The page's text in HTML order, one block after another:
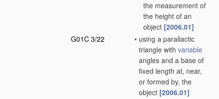
the measurement of
the height of an
object [2006.01]
G01C 3/22
• using a parallactic
triangle with variable
angles and a base of
fixed length at, near,
or formed by, the
object [2006.01]